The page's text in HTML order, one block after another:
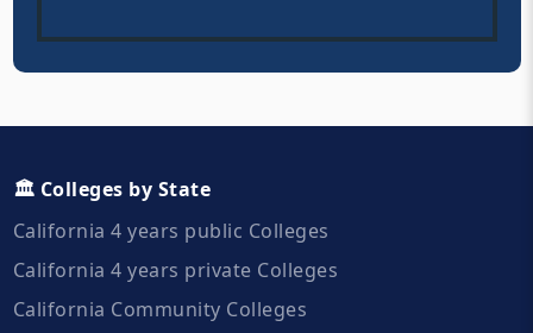
🏛️ Colleges by State
California 4 years public Colleges
California 4 years private Colleges
California Community Colleges